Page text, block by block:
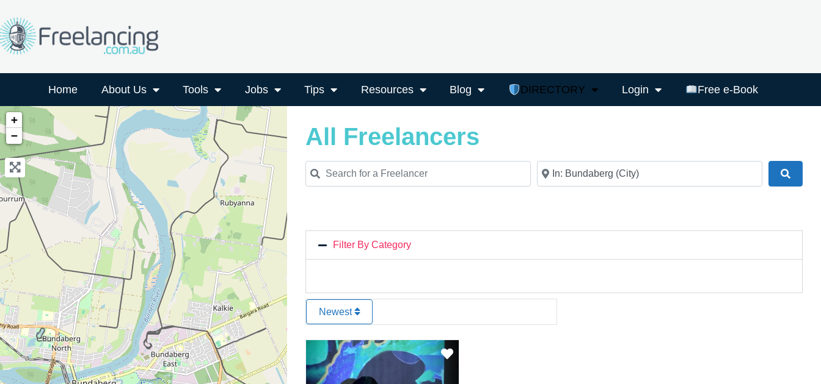
Home About Us Tools Jobs Tips Resources Blog DIRECTORY Login Free e-Book
+
−
All Freelancers
Search for a Freelancer Near
Filter By Category
Newest
Favourite